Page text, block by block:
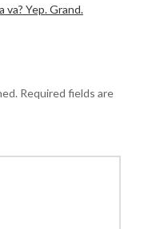
va? Yep. Grand.
Required fields are